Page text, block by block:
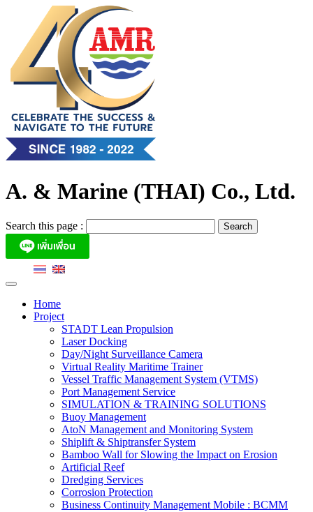
content
A. & Marine (THAI) Co., Ltd.
Search this page :
Home
Project
STADT Lean Propulsion
Laser Docking
Day/Night Surveillance Camera
Virtual Reality Maritime Trainer
Vessel Traffic Management System (VTMS)
Port Management Service
SIMULATION & TRAINING SOLUTIONS
Buoy Management
AtoN Management and Monitoring System
Shiplift & Shiptransfer System
Bamboo Wall for Slowing the Impact on Erosion
Artificial Reef
Dredging Services
Corrosion Protection
Business Continuity Management Mobile : BCMM